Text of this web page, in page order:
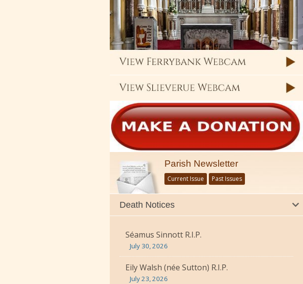
Parish Newsletter
Current Issue Past Issues
Death Notices
Séamus Sinnott R.I.P.
July 30, 2026
Eily Walsh (née Sutton) R.I.P.
July 23, 2026